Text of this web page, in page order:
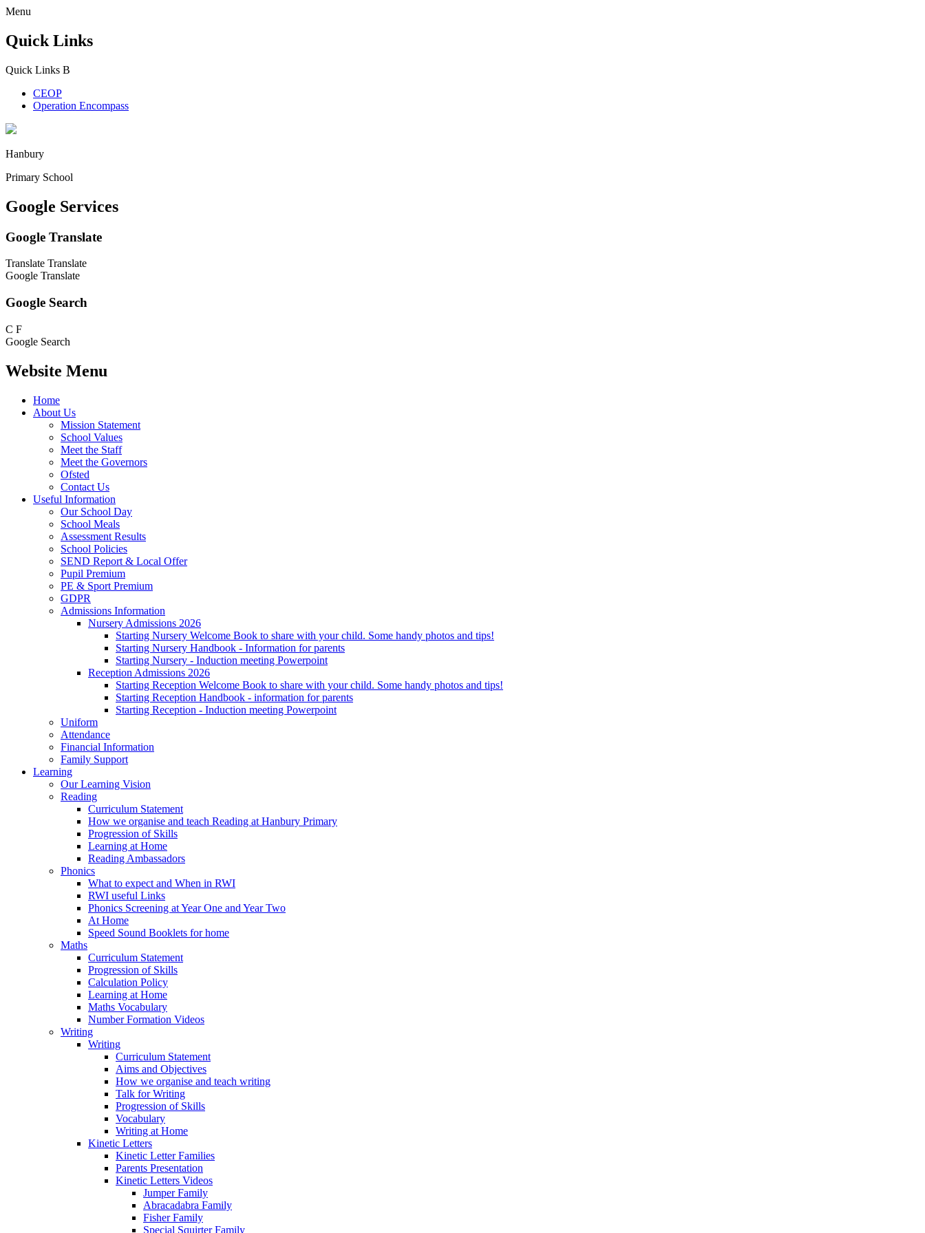
Menu
Quick Links
Quick Links B
CEOP
Operation Encompass
Hanbury
Primary School
Google Services
Google Translate
Translate Translate
Google Translate
Google Search
C F
Google Search
Website Menu
Home
About Us
Mission Statement
School Values
Meet the Staff
Meet the Governors
Ofsted
Contact Us
Useful Information
Our School Day
School Meals
Assessment Results
School Policies
SEND Report & Local Offer
Pupil Premium
PE & Sport Premium
GDPR
Admissions Information
Nursery Admissions 2026
Starting Nursery Welcome Book to share with your child. Some handy photos and tips!
Starting Nursery Handbook - Information for parents
Starting Nursery - Induction meeting Powerpoint
Reception Admissions 2026
Starting Reception Welcome Book to share with your child. Some handy photos and tips!
Starting Reception Handbook - information for parents
Starting Reception - Induction meeting Powerpoint
Uniform
Attendance
Financial Information
Family Support
Learning
Our Learning Vision
Reading
Curriculum Statement
How we organise and teach Reading at Hanbury Primary
Progression of Skills
Learning at Home
Reading Ambassadors
Phonics
What to expect and When in RWI
RWI useful Links
Phonics Screening at Year One and Year Two
At Home
Speed Sound Booklets for home
Maths
Curriculum Statement
Progression of Skills
Calculation Policy
Learning at Home
Maths Vocabulary
Number Formation Videos
Writing
Writing
Curriculum Statement
Aims and Objectives
How we organise and teach writing
Talk for Writing
Progression of Skills
Vocabulary
Writing at Home
Kinetic Letters
Kinetic Letter Families
Parents Presentation
Kinetic Letters Videos
Jumper Family
Abracadabra Family
Fisher Family
Special Squirter Family